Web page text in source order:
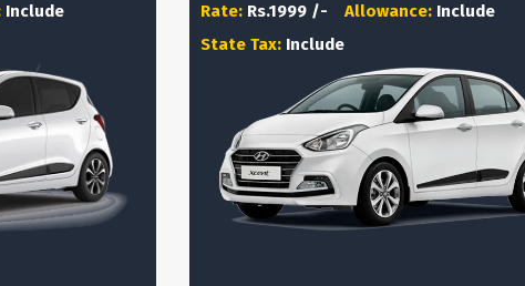
Include
Rate: Rs.1999 /- Allowance: Include
State Tax: Include